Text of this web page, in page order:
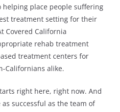
place people suffering
treatment setting for their
Covered California
rehab treatment
treatment centers for
Californians alike.
right here, right now. And
successful as the team of